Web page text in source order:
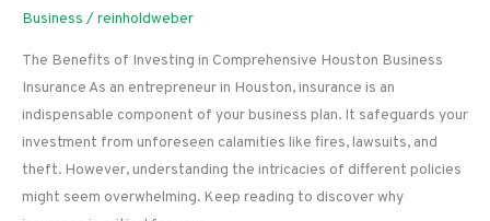
Business /reinholdweber
The Benefits of Investing in Comprehensive Houston Business
Insurance As an entrepreneur in Houston, insurance is an
indispensable component of your business plan. It safeguards your
investment from unforeseen calamities like fires, lawsuits, and
theft. However, understanding the intricacies of different policies
might seem overwhelming. Keep reading to discover why